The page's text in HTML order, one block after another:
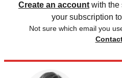
Create an account with the
your subscription
Not sure which email you